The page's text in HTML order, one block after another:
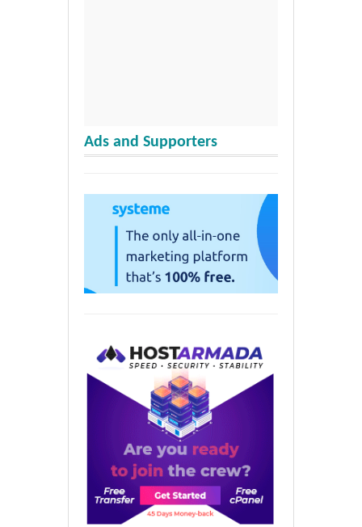
Ads and Supporters